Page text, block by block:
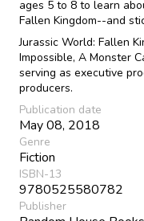
ages 5 to 8 to learn
Fallen Kingdom--and
Jurassic World: Fallen
Impossible, A Monster
serving as executive
producers.
Publication date
May 08, 2018
Genre
Fiction
ISBN-13
9780525580782
Publisher